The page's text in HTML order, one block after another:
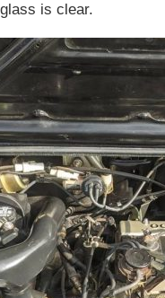
is clear.